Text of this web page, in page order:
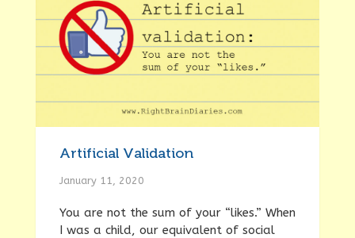
Artificial Validation
January 11, 2020
You are not the sum of your “likes.” When
I was a child, our equivalent of social